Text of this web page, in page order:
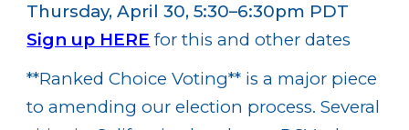
Thursday, April 30, 5:30–6:30pm PDT
Sign up HERE for this and other dates
**Ranked Choice Voting** is a major piece
to amending our election process. Several